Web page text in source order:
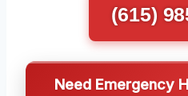
(615)
Need Emergency